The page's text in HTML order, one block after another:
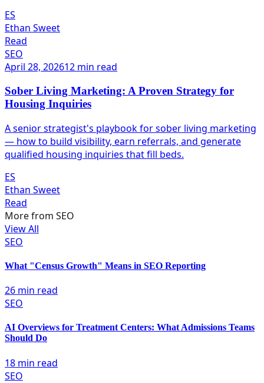
ES
Ethan Sweet
Read
SEO
April 28, 202612 min read
Sober Living Marketing: A Proven Strategy for
Housing Inquiries
A senior strategist's playbook for sober living marketing
— how to build visibility, earn referrals, and generate
qualified housing inquiries that fill beds.
ES
Ethan Sweet
Read
More from SEO
View All
SEO
What "Census Growth" Means in SEO Reporting
26 min read
SEO
AI Overviews for Treatment Centers: What Admissions Teams
Should Do
18 min read
SEO